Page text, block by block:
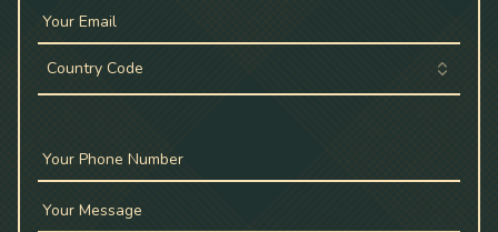
Your Email
Country Code
Your Phone Number
Your Message